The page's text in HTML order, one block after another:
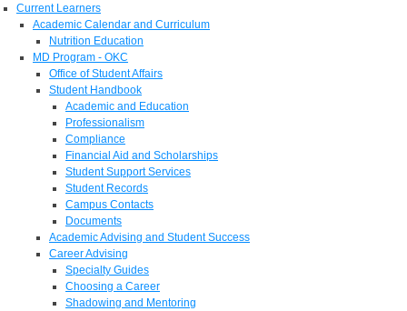
Current Learners
Academic Calendar and Curriculum
Nutrition Education
MD Program - OKC
Office of Student Affairs
Student Handbook
Academic and Education
Professionalism
Compliance
Financial Aid and Scholarships
Student Support Services
Student Records
Campus Contacts
Documents
Academic Advising and Student Success
Career Advising
Specialty Guides
Choosing a Career
Shadowing and Mentoring